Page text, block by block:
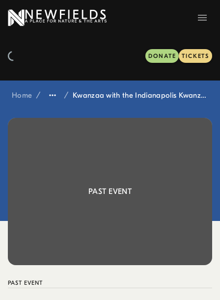
DONATE TICKETS
Home / / Kwanzaa with the Indianapolis Kwanzaa Committee at Winterlights
PAST EVENT
PAST EVENT